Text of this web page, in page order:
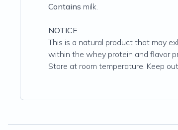
Contains milk.
NOTICE
This is a natural product that may
within the whey protein and flavor
Store at room temperature. Keep